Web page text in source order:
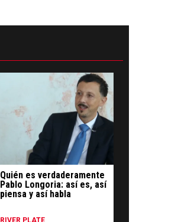
Quién es verdaderamente
Pablo Longoria: así es, así
piensa y así habla
RIVER PLATE